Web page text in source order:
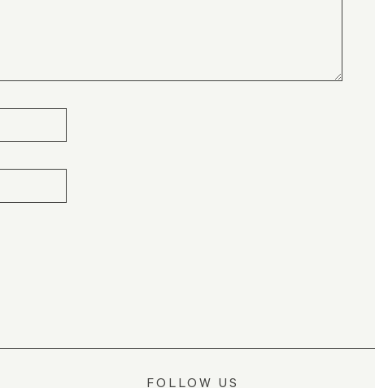
FOLLOW US